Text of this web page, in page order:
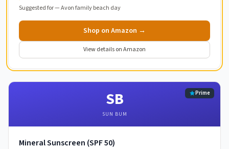
Suggested for —Avon family beach day
Shop on Amazon →
View details on Amazon
SB
SUN BUM
Prime
Mineral Sunscreen (SPF 50)